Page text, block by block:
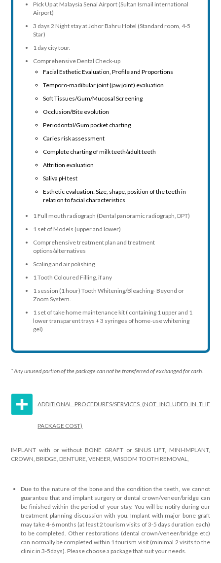
Pick Up at Malaysia Senai Airport (Sultan Ismail international
Airport)
3 days 2 Night stay at Johor Bahru Hotel (Standard room, 4-5
Star)
1 day city tour.
Comprehensive Dental Check-up
Facial Esthetic Evaluation, Profile and Proportions
Temporo-madibular joint (jaw joint) evaluation
Soft Tissues/Gum/Mucosal Screening
Occlusion/Bite evolution
Periodontal/Gum pocket charting
Caries risk assessment
Complete charting of milk teeth/adult teeth
Attrition evaluation
Saliva pH test
Esthetic evaluation: Size, shape, position of the teeth in
relation to facial characteristics
1 Full mouth radiograph (Dental panoramic radiograph, DPT)
1 set of Models (upper and lower)
Comprehensive treatment plan and treatment
options/alternatives
Scaling and air polishing
1 Tooth Coloured Filling, if any
1 session (1 hour) Tooth Whitening/Bleaching- Beyond or
Zoom System.
1 set of take home maintenance kit ( containing 1 upper and 1
lower transparent trays + 3 syringes of home-use whitening
gel)
* Any unused portion of the package can not be transferred of exchanged for cash.
ADDITIONAL PROCEDURES/SERVICES (NOT INCLUDED IN THE
PACKAGE COST)
IMPLANT with or without BONE GRAFT or SINUS LIFT, MINI-IMPLANT,
CROWN, BRIDGE, DENTURE, VENEER, WISDOM TOOTH REMOVAL,
Due to the nature of the bone and the condition the teeth, we cannot
guarantee that and implant surgery or dental crown/veneer/bridge can
be finished within the period of your stay. You will be notify during our
treatment planning discussion with you. Implant with major bone graft
may take 4-6 months (at least 2 tourism visits of 3-5 days duration each)
to be completed. Other restorations (dental crown/veneer/bridge etc)
can normally be completed within 1 tourism visit (minimal 2 visits to the
clinic in 3-5days). Please choose a package that suit your needs.